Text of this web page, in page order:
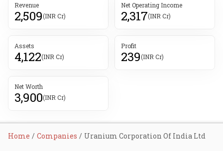
Revenue
2,509(INR Cr)
Net Operating Income
2,317(INR Cr)
Assets
4,122(INR Cr)
Profit
239(INR Cr)
Net Worth
3,900(INR Cr)
Home Companies Uranium Corporation Of India Ltd